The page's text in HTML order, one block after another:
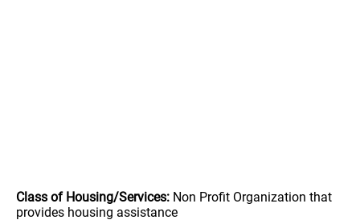
Class of Housing/Services: Non Profit Organization that
provides housing assistance